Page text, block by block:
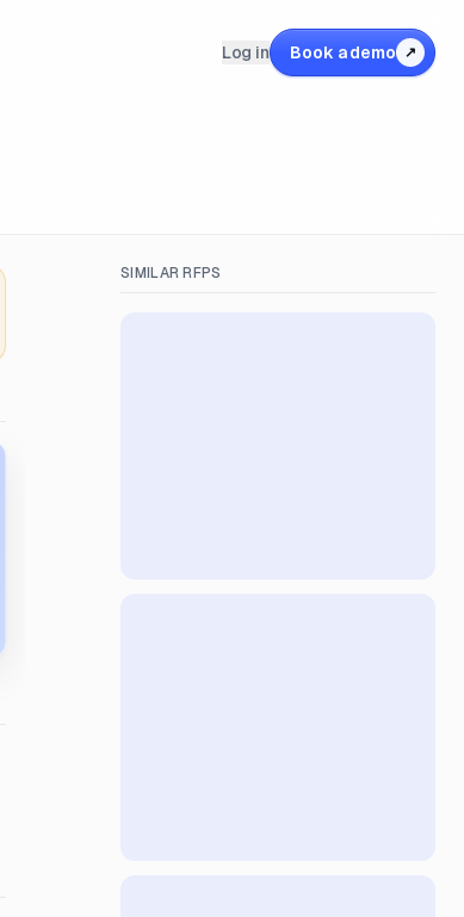
Log in Book a demo ↗
SIMILAR RFPS